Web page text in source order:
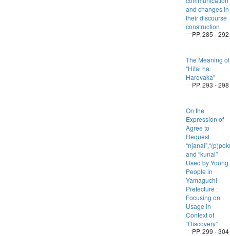
and changes in
their discourse
construction
PP. 285 - 292
The Meaning of
"Hitai ha
Hareyaka"
PP. 293 - 298
On the
Expression of
Agree to
Request
and “kunai”
Used by Young
People in
Yamaguchi
Prefecture :
Focusing on
Usage in
Context of
“Discovery”
PP. 299 - 304